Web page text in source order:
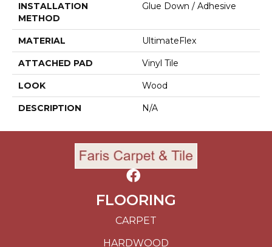
INSTALLATION
METHOD
Glue Down / Adhesive
MATERIAL UltimateFlex
ATTACHED PAD Vinyl Tile
LOOK Wood
DESCRIPTION N/A
FLOORING
CARPET
HARDWOOD